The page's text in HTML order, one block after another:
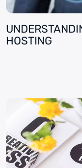
HOSTING